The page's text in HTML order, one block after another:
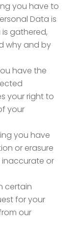
you have to
Data is
gathered,
why and by
have the
your right to
your
you have
or erasure
inaccurate or
certain
for your
our